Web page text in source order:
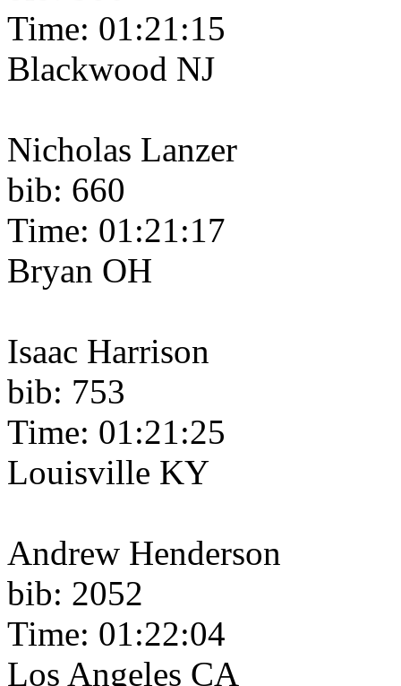
Time: 01:21:15
Blackwood NJ
Nicholas Lanzer
bib: 660
Time: 01:21:17
Bryan OH
Isaac Harrison
bib: 753
Time: 01:21:25
Louisville KY
Andrew Henderson
bib: 2052
Time: 01:22:04
Los Angeles CA